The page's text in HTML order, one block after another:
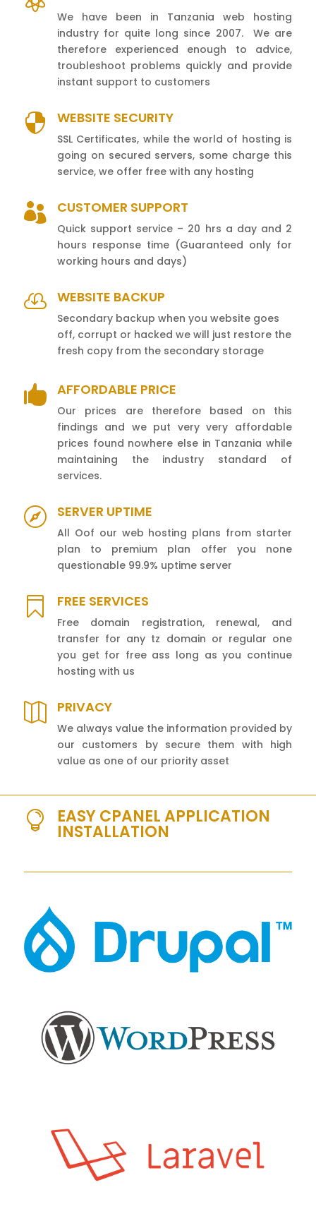
We have been in Tanzania web hosting
industry for quite long since 2007. We are
therefore experienced enough to advice,
troubleshoot problems quickly and provide
instant support to customers
 WEBSITE SECURITY
SSL Certificates, while the world of hosting is
going on secured servers, some charge this
service, we offer free with any hosting
 CUSTOMER SUPPORT
Quick support service – 20 hrs a day and 2
hours response time (Guaranteed only for
working hours and days)
 WEBSITE BACKUP
Secondary backup when you website goes
off, corrupt or hacked we will just restore the
fresh copy from the secondary storage
 AFFORDABLE PRICE
Our prices are therefore based on this
findings and we put very very affordable
prices found nowhere else in Tanzania while
maintaining the industry standard of
services.
 SERVER UPTIME
All Oof our web hosting plans from starter
plan to premium plan offer you none
questionable 99.9% uptime server
 FREE SERVICES
Free domain registration, renewal, and
transfer for any tz domain or regular one
you get for free ass long as you continue
hosting with us
 PRIVACY
We always value the information provided by
our customers by secure them with high
value as one of our priority asset
 EASY CPANEL APPLICATION
INSTALLATION